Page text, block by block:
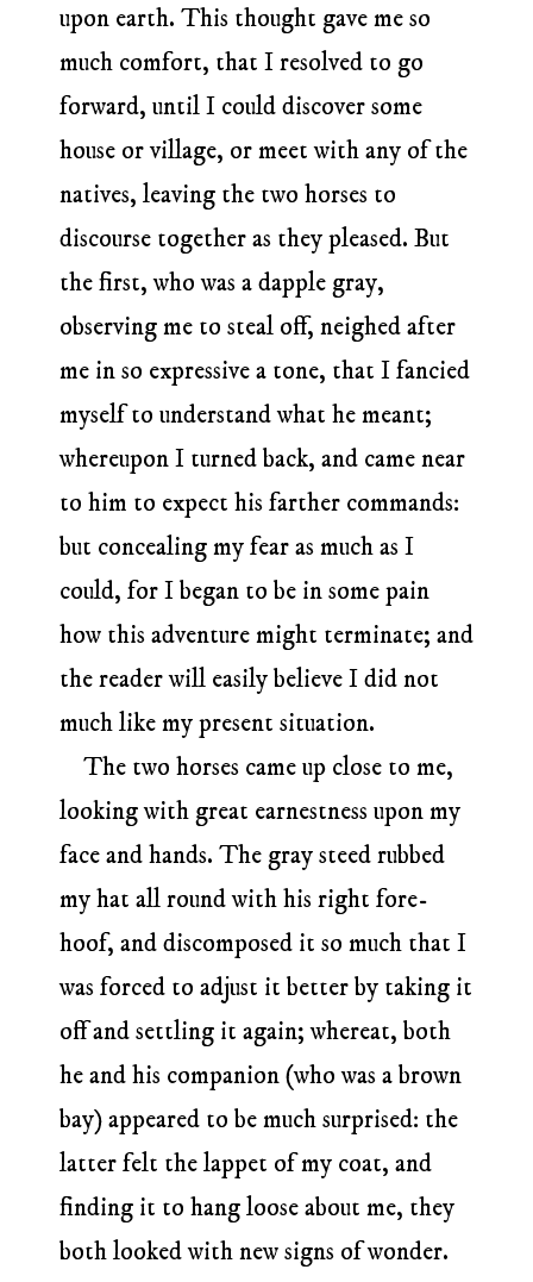
upon earth. This thought gave me so
much comfort, that I resolved to go
forward, until I could discover some
house or village, or meet with any of the
natives, leaving the two horses to
discourse together as they pleased. But
the first, who was a dapple gray,
observing me to steal off, neighed after
me in so expressive a tone, that I fancied
myself to understand what he meant;
whereupon I turned back, and came near
to him to expect his farther commands:
but concealing my fear as much as I
could, for I began to be in some pain
how this adventure might terminate; and
the reader will easily believe I did not
much like my present situation.
The two horses came up close to me,
looking with great earnestness upon my
face and hands. The gray steed rubbed
my hat all round with his right fore-
hoof, and discomposed it so much that I
was forced to adjust it better by taking it
off and settling it again; whereat, both
he and his companion (who was a brown
bay) appeared to be much surprised: the
latter felt the lappet of my coat, and
finding it to hang loose about me, they
both looked with new signs of wonder.